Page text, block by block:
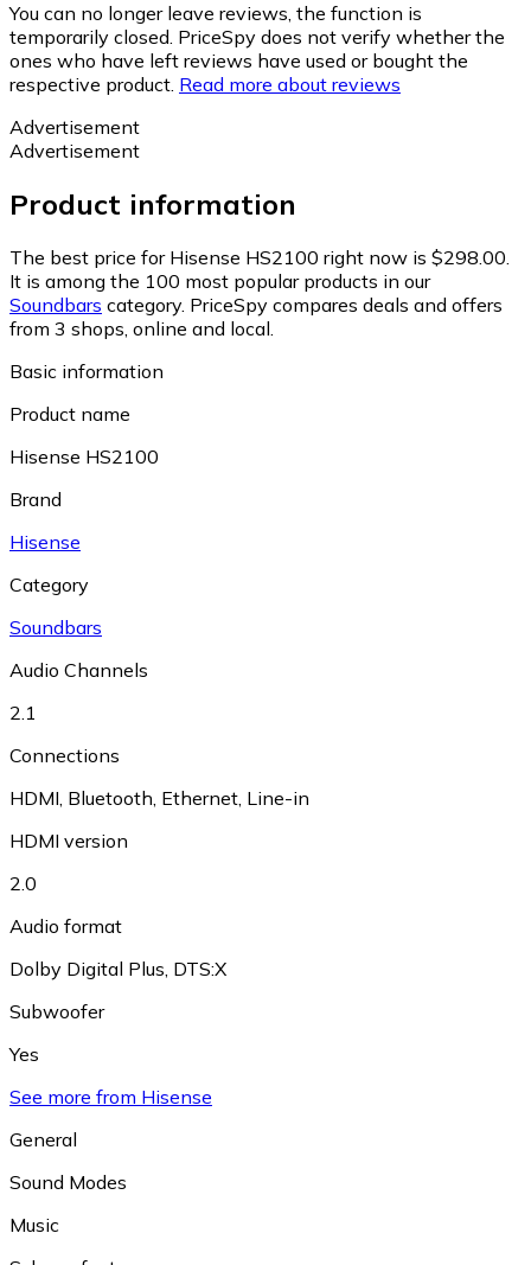
You can no longer leave reviews, the function is
temporarily closed. PriceSpy does not verify whether the
ones who have left reviews have used or bought the
respective product. Read more about reviews
Advertisement
Advertisement
Product information
The best price for Hisense HS2100 right now is $298.00.
It is among the 100 most popular products in our
Soundbars category. PriceSpy compares deals and offers
from 3 shops, online and local.
Basic information
Product name
Hisense HS2100
Brand
Hisense
Category
Soundbars
Audio Channels
2.1
Connections
HDMI Bluetooth Ethernet Line-in
HDMI version
2.0
Audio format
Dolby Digital Plus DTS:X
Subwoofer
Yes
See more from Hisense
General
Sound Modes
Music